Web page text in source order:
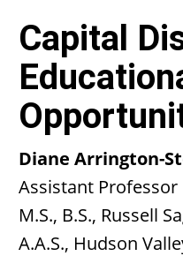
Capital
Diane Arrington-
Assistant Professor
M.S., B.S., Russell
A.A.S., Hudson